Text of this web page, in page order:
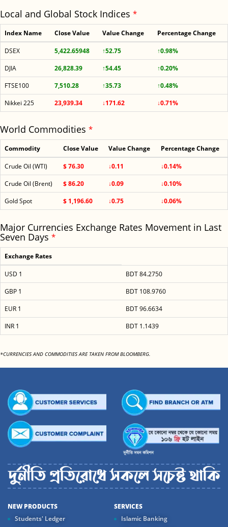
Local and Global Stock Indices *
Index Name Close Value Value Change Percentage Change
DSEX 5,422.65948 ↑52.75
↑0.98%
DJIA
26,828.39 ↑54.45
↑0.20%
FTSE100
7,510.28 ↑35.73
↑0.48%
Nikkei 225
23,939.34 ↓171.62 ↓0.71%
World Commodities *
Commodity Close Value Value Change Percentage Change
Crude Oil (WTI) $ 76.30 ↓0.11
↓0.14%
Crude Oil (Brent)
$ 86.20 ↓0.09
↓0.10%
Gold Spot
$ 1,196.60 ↓0.75 ↓0.06%
Major Currencies Exchange Rates Movement in Last
Seven Days *
Exchange Rates
USD 1
BDT 84.2750
GBP 1
BDT 108.9760
EUR 1
BDT 96.6634
INR 1
BDT 1.1439
*CURRENCIES AND COMMODITIES ARE TAKEN FROM BLOOMBERG.
NEW PRODUCTS
Students' Ledger
SERVICES
Islamic Banking